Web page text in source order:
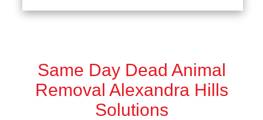
Same Day Dead Animal
Removal Alexandra Hills
Solutions